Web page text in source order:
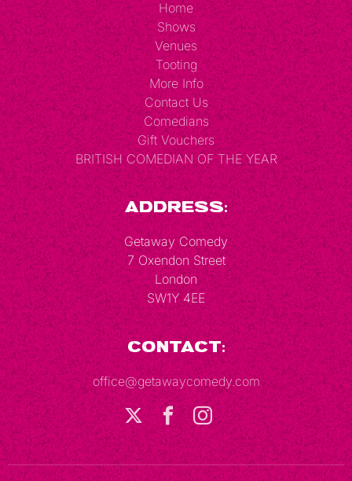
Home
Shows
Venues
Tooting
More Info
Contact Us
Comedians
Gift Vouchers
BRITISH COMEDIAN OF THE YEAR
Address:
Getaway Comedy
7 Oxendon Street
London
SW1Y 4EE
Contact:
office@getawaycomedy.com